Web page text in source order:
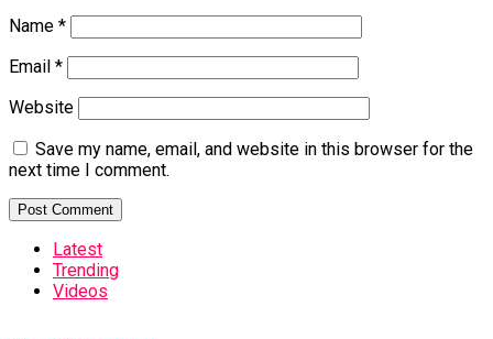
Name *
Email *
Website
Save my name, email, and website in this browser for the
next time I comment.
Latest
Trending
Videos